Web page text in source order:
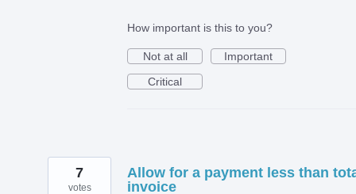
How important is this to you?
Not at all
Important
Critical
Allow for a payment less than
invoice
7
votes